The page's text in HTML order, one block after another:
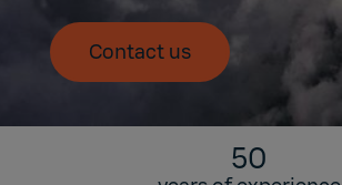
Contact us
50